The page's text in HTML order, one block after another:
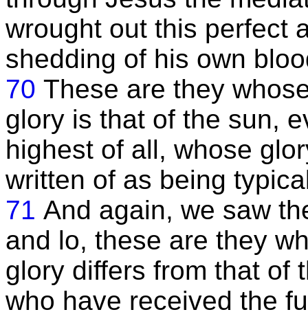
wrought out this perfect
shedding of his own
70 These are they
glory is that of the sun,
highest of all, whose
written of as being
71 And again, we saw
and lo, these are they
glory differs from that of
who have received the